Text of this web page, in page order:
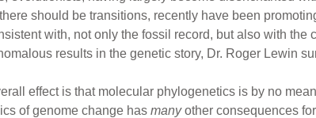
should be transitions, recently have been
with, not only the fossil record, but also with
results in the genetic story, Dr. Roger Lewin
effect is that molecular phylogenetics is by no
of genome change has manyother consequences